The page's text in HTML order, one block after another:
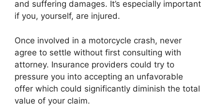
and suffering damages. It’s especially important
if you, yourself, are injured.
Once involved in a motorcycle crash, never
agree to settle without first consulting with
attorney. Insurance providers could try to
pressure you into accepting an unfavorable
offer which could significantly diminish the total
value of your claim.